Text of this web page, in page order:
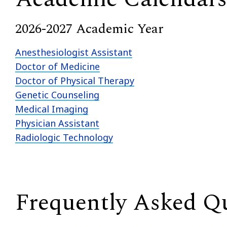
2026-2027 Academic Year
Anesthesiologist Assistant
Doctor of Medicine
Doctor of Physical Therapy
Genetic Counseling
Medical Imaging
Physician Assistant
Radiologic Technology
Frequently Asked